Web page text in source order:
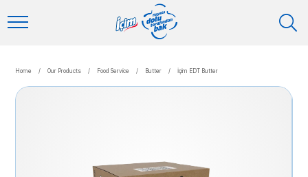
Home / Our Products / Food Service / Butter / İçim EDT Butter